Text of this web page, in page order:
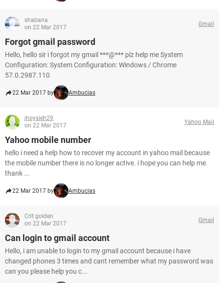
shabana
on 22 Mar 2017
Gmail
Forgot gmail password
Hello, hello sir i forgot my gmail ***@*** plz help me System
Configuration: System Configuration: Windows / Chrome
57.0.2987.110
22 Mar 2017 by Ambucias
jhoysieh29
on 22 Mar 2017
Yahoo Mail
Yahoo mobile number
hello i need a help how to recover my account in yahoo mail because
the mobile number there is no longer active. i hope you can help me.
thank ...
22 Mar 2017 by Ambucias
Crit golden
on 22 Mar 2017
Gmail
Can login to gmail account
Hello, i am unable to login to my gmail account because i have
changed phones 3 times and cant remember what my password was
can you please help you c...